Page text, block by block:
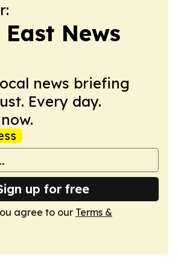
News
news briefing
Every day.
up for free
agree to our Terms &